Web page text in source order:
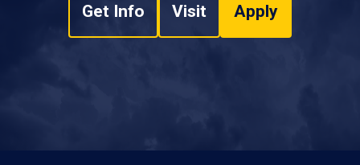
Get Info Visit Apply